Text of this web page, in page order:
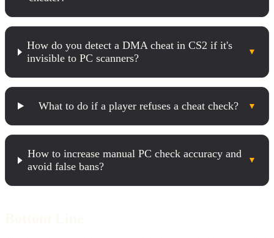
How do you detect a DMA cheat in CS2 if it's
invisible to PC scanners?
▼
What to do if a player refuses a cheat check? ▼
How to increase manual PC check accuracy and
avoid false bans?
▼